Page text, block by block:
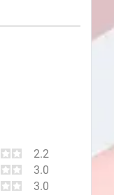
2.2
3.0
3.0